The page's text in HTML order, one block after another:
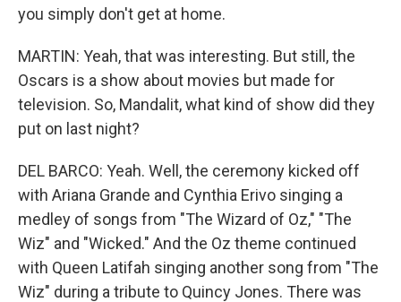
you simply don't get at home.
MARTIN: Yeah, that was interesting. But still, the
Oscars is a show about movies but made for
television. So, Mandalit, what kind of show did they
put on last night?
DEL BARCO: Yeah. Well, the ceremony kicked off
with Ariana Grande and Cynthia Erivo singing a
medley of songs from "The Wizard of Oz," "The
Wiz" and "Wicked." And the Oz theme continued
with Queen Latifah singing another song from "The
Wiz" during a tribute to Quincy Jones. There was